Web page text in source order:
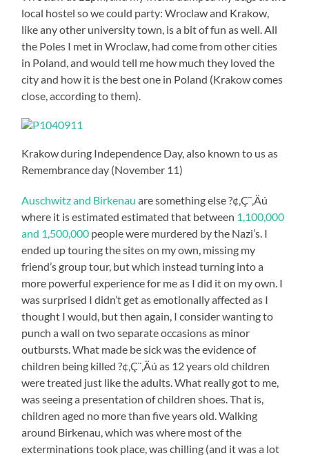
local hostel so we could party: Wroclaw and Krakow,
like any other university town, is a bit of fun as well. All
the Poles I met in Wroclaw, had come from other cities
in Poland, and would tell me how much they loved the
city and how it is the best one in Poland (Krakow comes
close, according to them).
Krakow during Independence Day, also known to us as
Remembrance day (November 11)
Auschwitz and Birkenau are something else ?¢‚Ç¨‚Äú
where it is estimated estimated that between 1,100,000
and 1,500,000 people were murdered by the Nazi’s. I
ended up touring the sites on my own, missing my
friend’s group tour, but which instead turning into a
more powerful experience for me as I did it on my own. I
was surprised I didn’t get as emotionally affected as I
thought I would, but then again, I consider wanting to
punch a wall on two separate occasions as minor
outbursts. What made be sick was the evidence of
children being killed ?¢‚Ç¨‚Äú as 12 years old children
were treated just like the adults. What really got to me,
was seeing a presentation of children shoes. That is,
children aged no more than five years old. Walking
around Birkenau, which was where most of the
exterminations took place, was chilling (and it was a lot